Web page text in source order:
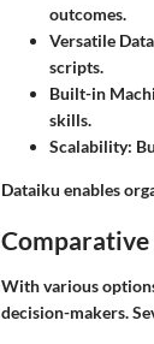
outcomes.
Versatile
scripts.
Built-in
skills.
Scalability:
Dataiku enables
Comparative
With various
decision-makers.